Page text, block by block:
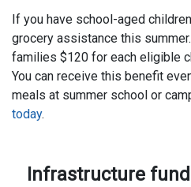
If you have school-aged
grocery assistance this
families $120 for each eligible
You can receive this benefit
meals at summer school or
today.
Infrastructure